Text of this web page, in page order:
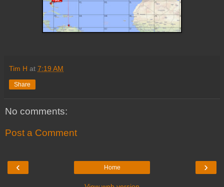
Tim H at 7:19 AM
Share
No comments:
Post a Comment
‹ ›
Home